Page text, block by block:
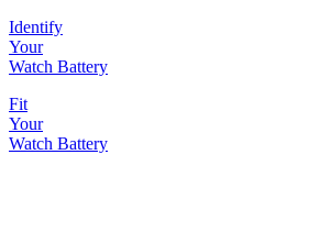
Identify
Your
Watch Battery
Fit
Your
Watch Battery